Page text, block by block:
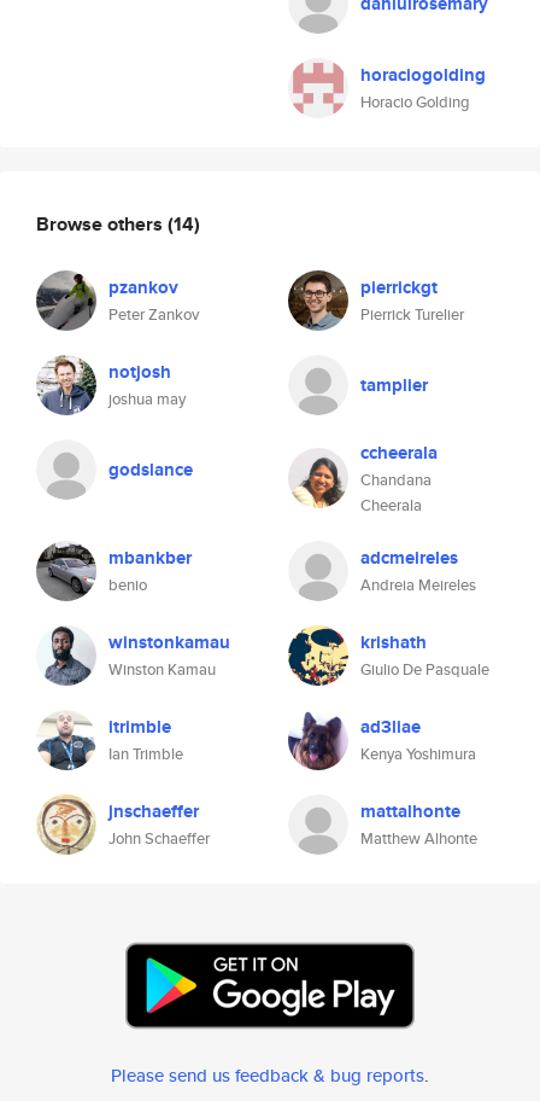
horaciogolding
Horacio Golding
Browse others (14)
pzankov
Peter Zankov
pierrickgt
Pierrick Turelier
notjosh
joshua may
tamplier
godslance
ccheerala
Chandana
Cheerala
mbankber
benio
adcmeireles
Andreia Meireles
winstonkamau
Winston Kamau
krishath
Giulio De Pasquale
itrimble
Ian Trimble
ad3liae
Kenya Yoshimura
jnschaeffer
John Schaeffer
mattalhonte
Matthew Alhonte
Please send us feedback & bug reports.